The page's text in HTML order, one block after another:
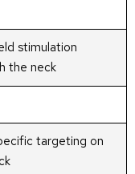
stimulation
the neck
targeting on